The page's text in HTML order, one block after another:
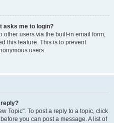
asks me to login?
other users via the built-in email form,
this feature. This is to prevent
users.
reply?
Topic". To post a reply to a topic, click
you can post a message. A list of